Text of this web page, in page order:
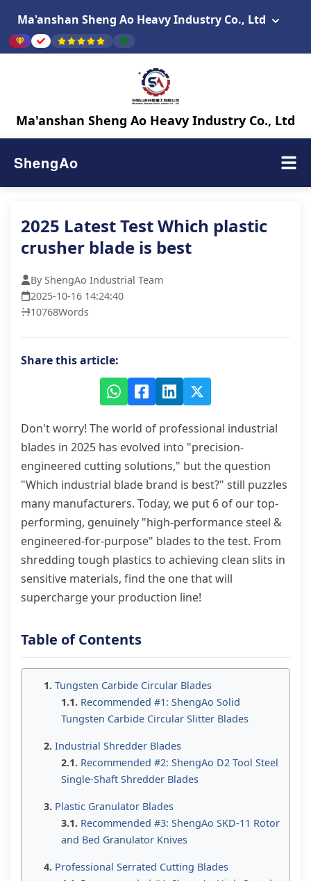
Ma'anshan Sheng Ao Heavy Industry Co., Ltd
Ma'anshan Sheng Ao Heavy Industry Co., Ltd
ShengAo
2025 Latest Test Which plastic
crusher blade is best
By ShengAo Industrial Team
2025-10-16 14:24:40
10768Words
Share this article:
Don't worry! The world of professional industrial
blades in 2025 has evolved into "precision-
engineered cutting solutions," but the question
"Which industrial blade brand is best?" still puzzles
many manufacturers. Today, we put 6 of our top-
performing, genuinely "high-performance steel &
engineered-for-purpose" blades to the test. From
shredding tough plastics to achieving clean slits in
sensitive materials, find the one that will
supercharge your production line!
Table of Contents
Tungsten Carbide Circular Blades
Recommended #1: ShengAo Solid
Tungsten Carbide Circular Slitter Blades
Industrial Shredder Blades
Recommended #2: ShengAo D2 Tool Steel
Single-Shaft Shredder Blades
Plastic Granulator Blades
Recommended #3: ShengAo SKD-11 Rotor
and Bed Granulator Knives
Professional Serrated Cutting Blades